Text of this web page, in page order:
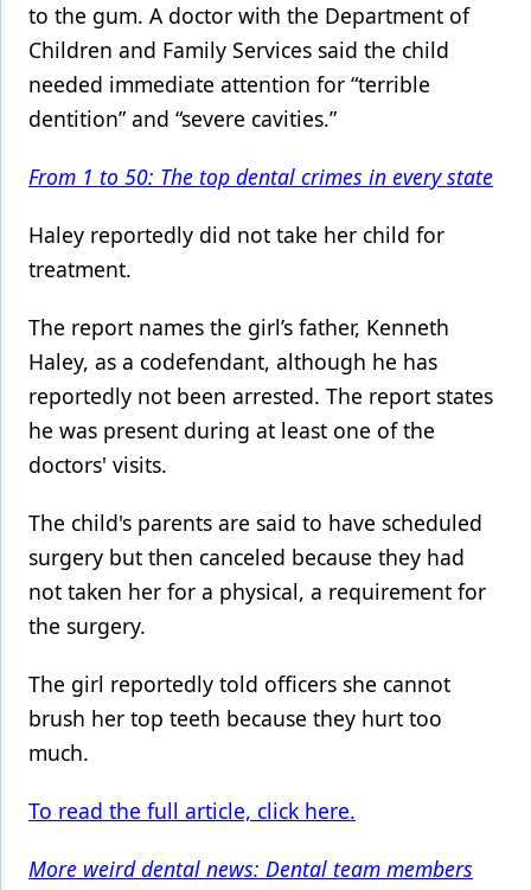
Technology
to the gum. A doctor with the Department of
Children and Family Services said the child
needed immediate attention for “terrible
dentition” and “severe cavities.”
From 1 to 50: The top dental crimes in every state
Haley reportedly did not take her child for
treatment.
The report names the girl’s father, Kenneth
Haley, as a codefendant, although he has
reportedly not been arrested. The report states
he was present during at least one of the
doctors' visits.
The child's parents are said to have scheduled
surgery but then canceled because they had
not taken her for a physical, a requirement for
the surgery.
The girl reportedly told officers she cannot
brush her top teeth because they hurt too
much.
To read the full article, click here.
More weird dental news: Dental team members